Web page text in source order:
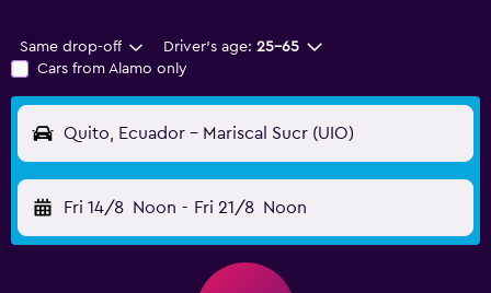
Same drop-off Driver's age: 25-65
Cars from Alamo only
Quito, Ecuador - Mariscal Sucr (UIO)
Fri 14/8 Noon - Fri 21/8 Noon